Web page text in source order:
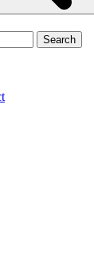
Search